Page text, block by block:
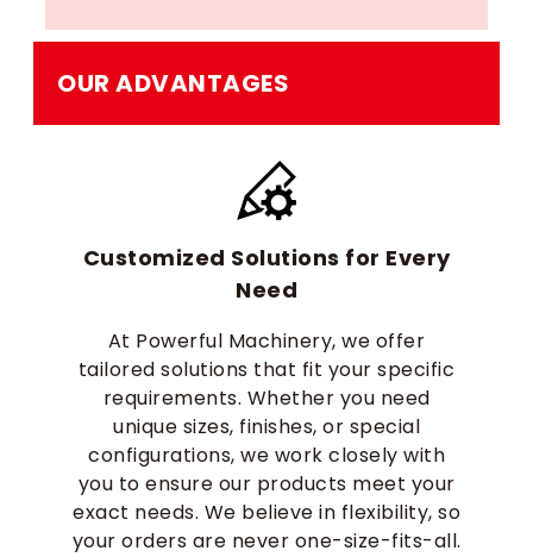
OUR ADVANTAGES
Customized Solutions for Every
Need
At Powerful Machinery, we offer
tailored solutions that fit your specific
requirements. Whether you need
unique sizes, finishes, or special
configurations, we work closely with
you to ensure our products meet your
exact needs. We believe in flexibility, so
your orders are never one-size-fits-all.